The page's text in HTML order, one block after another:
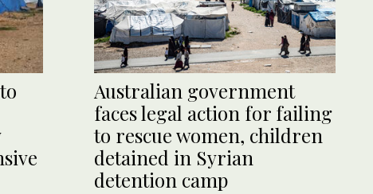
Australian government
faces legal action for failing
to rescue women, children
detained in Syrian
detention camp